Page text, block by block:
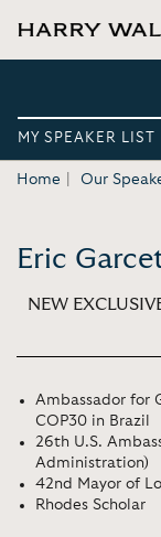
MY SPEAKER LIST
Home Our
Eric
NEW
Ambassador for
COP30 in Brazil
26th U.S.
Administration)
42nd Mayor of
Rhodes Scholar